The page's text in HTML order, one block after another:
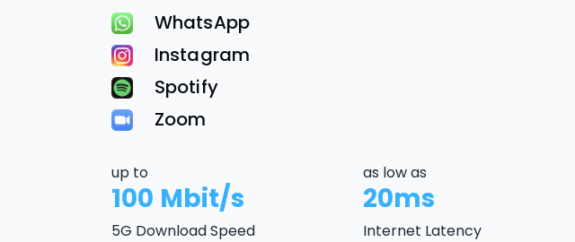
WhatsApp
Instagram
Spotify
Zoom
up to
100 Mbit/s
5G Download Speed
as low as
20ms
Internet Latency